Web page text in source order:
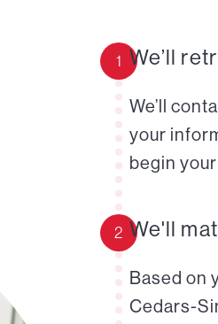
1 We’ll
We’ll
your
begin
2 We'll
Based on
Cedars-